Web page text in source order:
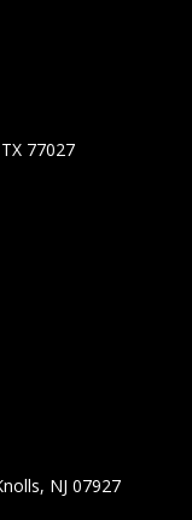
77027
NJ 07927